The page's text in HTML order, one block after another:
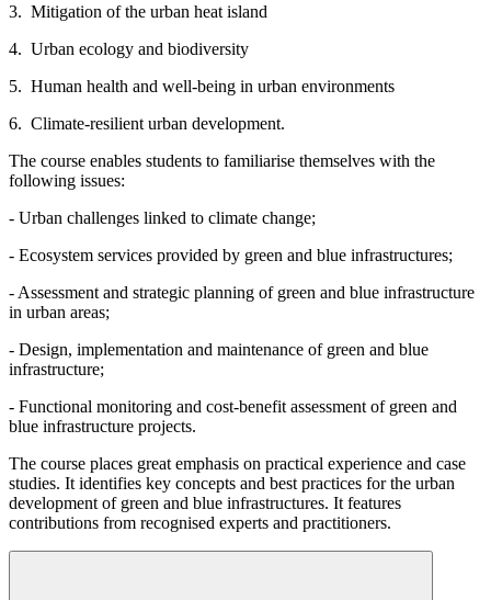
3. Mitigation of the urban heat island
4. Urban ecology and biodiversity
5. Human health and well-being in urban environments
6. Climate-resilient urban development.
The course enables students to familiarise themselves with the
following issues:
- Urban challenges linked to climate change;
- Ecosystem services provided by green and blue infrastructures;
- Assessment and strategic planning of green and blue infrastructure
in urban areas;
- Design, implementation and maintenance of green and blue
infrastructure;
- Functional monitoring and cost-benefit assessment of green and
blue infrastructure projects.
The course places great emphasis on practical experience and case
studies. It identifies key concepts and best practices for the urban
development of green and blue infrastructures. It features
contributions from recognised experts and practitioners.